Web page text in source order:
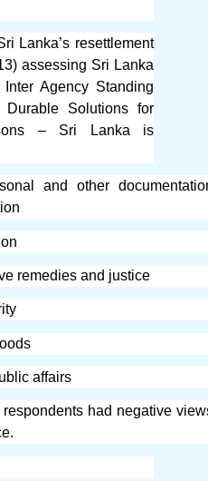
Lanka’s resettlement
assessing Sri Lanka
Agency Standing
Durable Solutions for
– Sri Lanka is
and other
remedies and justice
affairs
had negative